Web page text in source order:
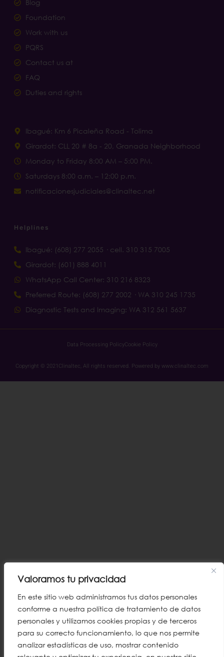
Valoramos tu privacidad
En este sitio web administramos tus datos personales
conforme a nuestra política de tratamiento de datos
personales y utilizamos cookies propias y de terceros
para su correcto funcionamiento, lo que nos permite
analizar estadísticas de uso, mostrar contenido
Blog
Foundation
Work with us
PQRS
Contact us at
FAQ
Duties and rights
Ibagué: Km 6 Picaleña Road - Tolima
Girardot: CLL 20 # 8a - 20, Granada Neighborhood
Monday to Friday 8:00 AM – 5:00 PM.
Saturdays 8:00 a.m. – 12:00 p.m.
notificacionesjudiciales@clinaltec.net
Helplines
Ibagué: (608) 277 2055 · cell. 310 315 7005
Girardot: (601) 888 4011
WhatsApp Call Center: 310 216 8323
Preferred Route: (608) 277 2002 · WA 310 245 1735
Diagnostic Tests and Imaging: WA 312 561 5637
Data Processing PolicyCookie Policy
Copyright © 2021Clinaltec, All rights reserved. Powered by www.clinaltec.com